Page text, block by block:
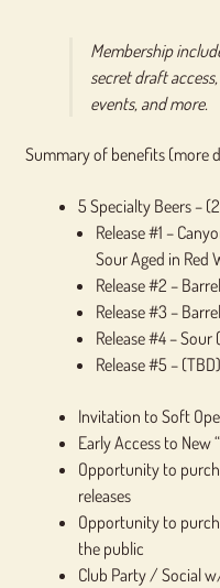
Membership
secret draft
events, and more.
Summary of benefits (more
5 Specialty Beers –
Release #1 –
Sour Aged in Red
Release #2 –
Release #3 –
Release #4 – Sour
Release #5 – (TBD)
Invitation to Soft
Early Access to New
Opportunity to
releases
Opportunity to
the public
Club Party / Social